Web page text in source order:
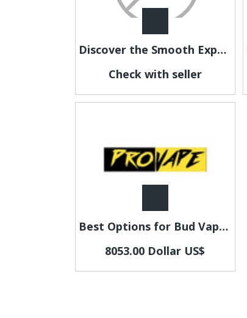
Discover the Smooth Experience of Fumi Nicotine Pouches
Check with seller
Best Options for Bud Vapes Near Riccarton for Quality Experience
8053.00 Dollar US$